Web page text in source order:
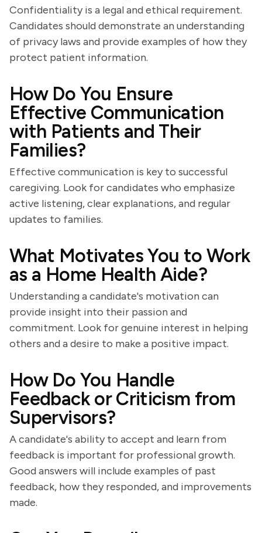
Confidentiality is a legal and ethical requirement.
Candidates should demonstrate an understanding
of privacy laws and provide examples of how they
protect patient information.
How Do You Ensure
Effective Communication
with Patients and Their
Families?
Effective communication is key to successful
caregiving. Look for candidates who emphasize
active listening, clear explanations, and regular
updates to families.
What Motivates You to Work
as a Home Health Aide?
Understanding a candidate's motivation can
provide insight into their passion and
commitment. Look for genuine interest in helping
others and a desire to make a positive impact.
How Do You Handle
Feedback or Criticism from
Supervisors?
A candidate's ability to accept and learn from
feedback is important for professional growth.
Good answers will include examples of past
feedback, how they responded, and improvements
made.